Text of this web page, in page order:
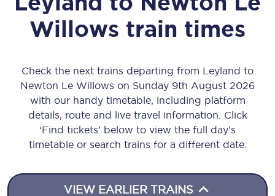
Willows train times
Check the next trains departing from Leyland to
Newton Le Willows on Sunday 9th August 2026
with our handy timetable, including platform
details, route and live travel information. Click
‘Find tickets’ below to view the full day’s
timetable or search trains for a different date.
VIEW EARLIER TRAINS